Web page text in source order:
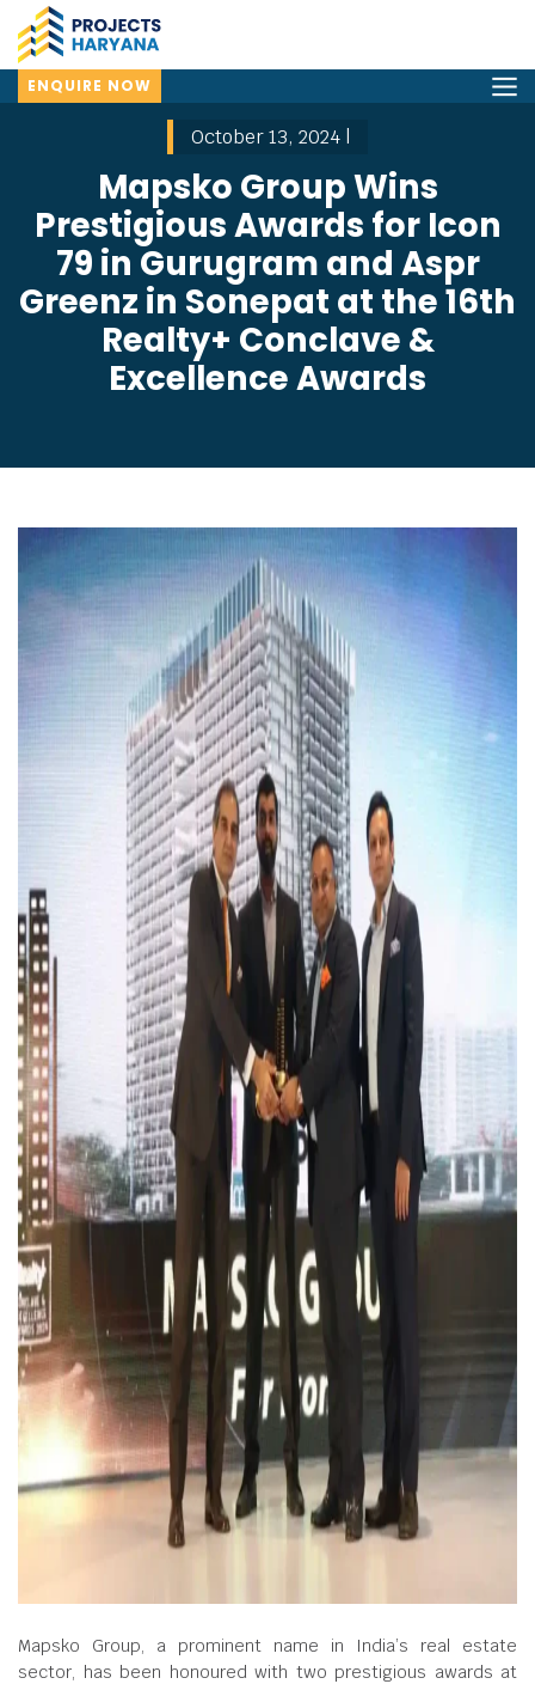
ENQUIRE NOW
October 13, 2024 |
Mapsko Group Wins
Prestigious Awards for Icon
79 in Gurugram and Aspr
Greenz in Sonepat at the 16th
Realty+ Conclave &
Excellence Awards
Mapsko Group, a prominent name in India’s real estate
sector, has been honoured with two prestigious awards at